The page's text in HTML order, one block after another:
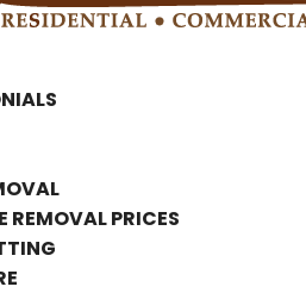
REMOVAL PRICES